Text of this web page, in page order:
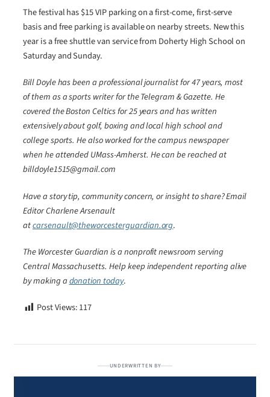
The festival has $15 VIP parking on a first-come, first-serve
basis and free parking is available on nearby streets. New this
year is a free shuttle van service from Doherty High School on
Saturday and Sunday.
Bill Doyle has been a professional journalist for 47 years, most
of them as a sports writer for the Telegram & Gazette. He
covered the Boston Celtics for 25 years and has written
extensively about golf, boxing and local high school and
college sports. He also worked for the campus newspaper
when he attended UMass-Amherst. He can be reached at
billdoyle1515@gmail.com
Have a story tip, community concern, or insight to share? Email
Editor Charlene Arsenault
atcarsenault@theworcesterguardian.org.
The Worcester Guardian is a nonprofit newsroom serving
Central Massachusetts. Help keep independent reporting alive
by making adonation today.
Post Views:117
UNDERWRITTEN BY